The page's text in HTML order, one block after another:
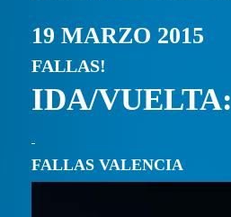
19 MARZO 2015
FALLAS!
IDA/VUELTA:
FALLAS VALENCIA